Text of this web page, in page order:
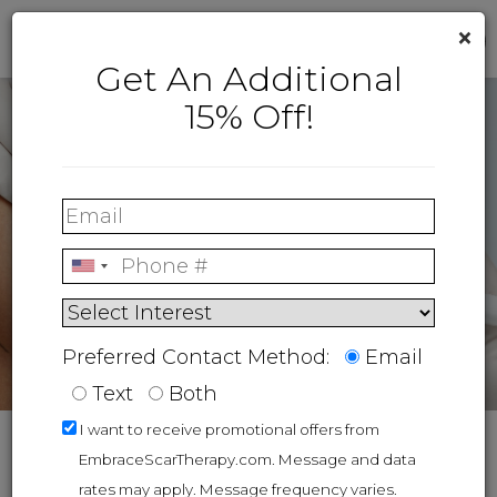
4 Types Of Breast Augmentation Techniques
×
Get An Additional
15% Off!
Preferred Contact Method:
Email
Text
Both
I want to receive promotional offers from
EmbraceScarTherapy.com. Message and data
rates may apply. Message frequency varies.